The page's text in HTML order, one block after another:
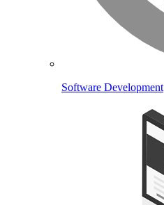
Software Development